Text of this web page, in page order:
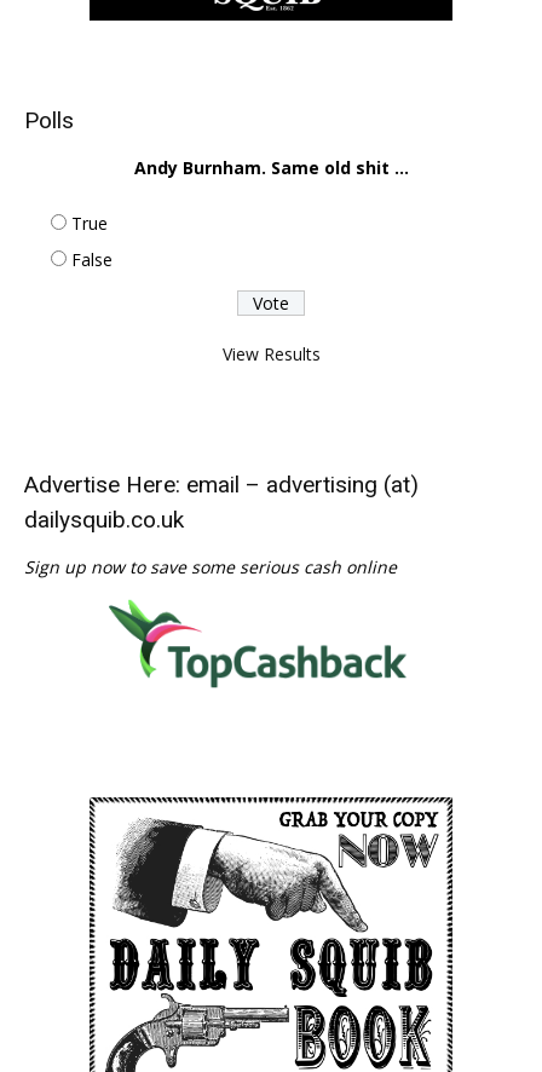
Polls
Andy Burnham. Same old shit ...
True
False
View Results
Advertise Here: email – advertising (at)
dailysquib.co.uk
Sign up now to save some serious cash online